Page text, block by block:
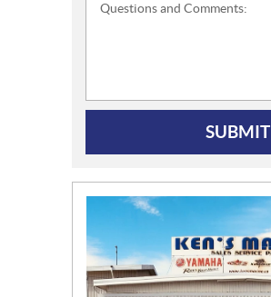
Questions and Comments:
SUBMIT
E
W
S